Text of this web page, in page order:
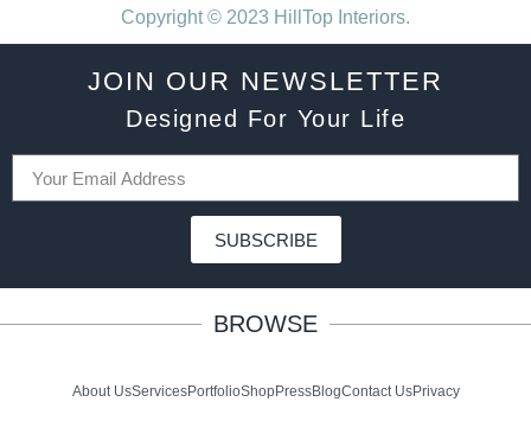
Copyright © 2023 HillTop Interiors.
JOIN OUR NEWSLETTER
Designed For Your Life
SUBSCRIBE
BROWSE
About UsServicesPortfolioShopPressBlogContact UsPrivacy